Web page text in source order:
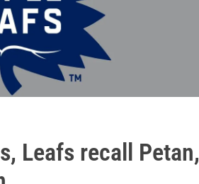
Leafs recall Petan,